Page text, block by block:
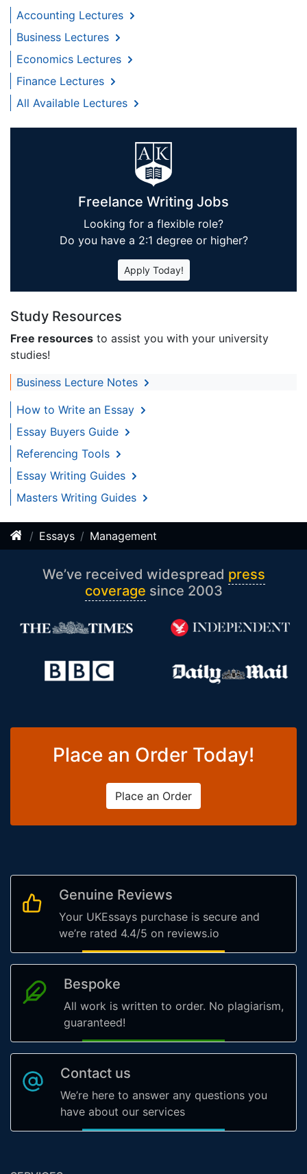
Accounting Lectures
Business Lectures
Economics Lectures
Finance Lectures
All Available Lectures
Freelance Writing Jobs
Looking for a flexible role?
Do you have a 2:1 degree or higher?
Apply Today!
Study Resources
Free resources to assist you with your university
studies!
Business Lecture Notes
How to Write an Essay
Essay Buyers Guide
Referencing Tools
Essay Writing Guides
Masters Writing Guides
Essays Management
We’ve received widespread press
coverage since 2003
Place an Order Today!
Place an Order
Genuine Reviews
Your UKEssays purchase is secure and
we’re rated 4.4/5 on reviews.io
Bespoke
All work is written to order. No plagiarism,
guaranteed!
Contact us
We’re here to answer any questions you
have about our services